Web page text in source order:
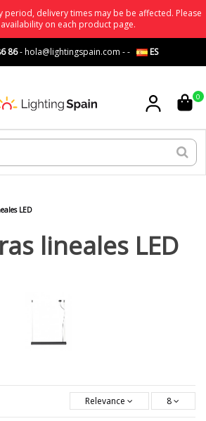
period, delivery times may be be affected. Please
on each product page.
86-hola@lightingspain.com -- ES
0
LED
lineales LED
Relevance 8